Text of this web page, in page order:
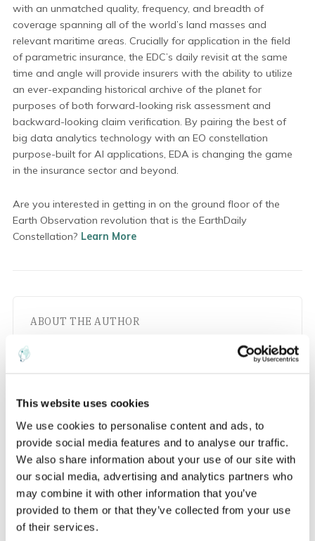
This website uses cookies
We use cookies to personalise content and ads, to
provide social media features and to analyse our traffic.
We also share information about your use of our site with
our social media, advertising and analytics partners who
may combine it with other information that you’ve
provided to them or that they’ve collected from your use
of their services.
with an unmatched quality, frequency, and breadth of
coverage spanning all of the world’s land masses and
relevant maritime areas. Crucially for application in the field
of parametric insurance, the EDC’s daily revisit at the same
time and angle will provide insurers with the ability to utilize
an ever-expanding historical archive of the planet for
purposes of both forward-looking risk assessment and
backward-looking claim verification. By pairing the best of
big data analytics technology with an EO constellation
purpose-built for AI applications, EDA is changing the game
in the insurance sector and beyond.
Are you interested in getting in on the ground floor of the
Earth Observation revolution that is the EarthDaily
Constellation? Learn More
ABOUT THE AUTHOR
EarthDaily
Insights and updates from the EarthDaily
team